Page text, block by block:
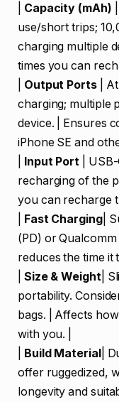
Capacity (mAh)
use/short trips;
charging multiple
times you can
Output Ports| At
charging; multiple
device. | Ensures
iPhone SE and
Input Port |
recharging of the
you can recharge
Fast Charging|
(PD) or
reduces the time it
Size & Weight|
portability.
bags. | Affects
with you. |
Build Material|
offer ruggedized,
longevity and